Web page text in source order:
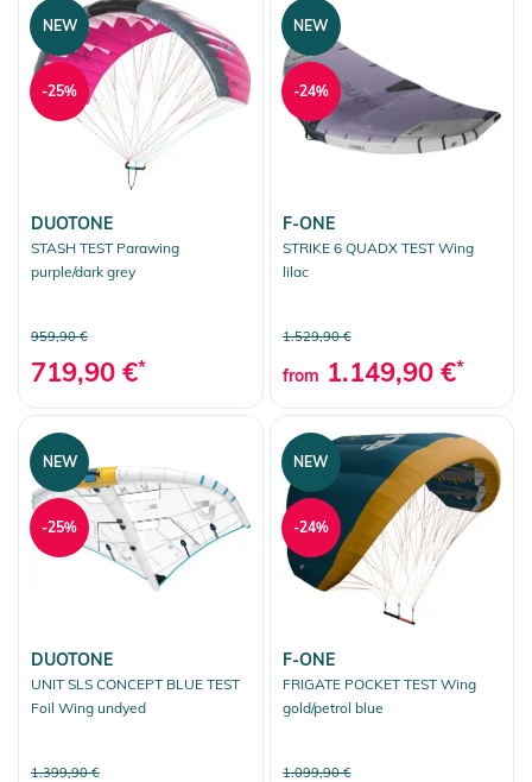
DUOTONE
STASH TEST Parawing
purple/dark grey
959,90 €
719,90 €*
NEW
-25%
F-ONE
STRIKE 6 QUADX TEST Wing
lilac
1.529,90 €
from 1.149,90 €*
NEW
-24%
DUOTONE
UNIT SLS CONCEPT BLUE TEST
Foil Wing undyed
1.399,90 €
NEW
-25%
F-ONE
FRIGATE POCKET TEST Wing
gold/petrol blue
1.099,90 €
NEW
-24%